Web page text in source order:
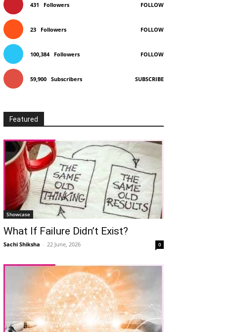
431 Followers FOLLOW
23 Followers FOLLOW
100,384 Followers FOLLOW
59,900 Subscribers SUBSCRIBE
Featured
Showcase
What If Failure Didn’t Exist?
Sachi Shiksha - 22 June, 2026 0